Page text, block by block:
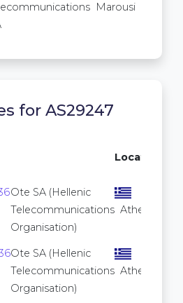
Marousi
for AS29247
Location
Ote SA (Hellenic
Telecommunications
Organisation)
Athens
Ote SA (Hellenic
Telecommunications
Organisation)
Athens